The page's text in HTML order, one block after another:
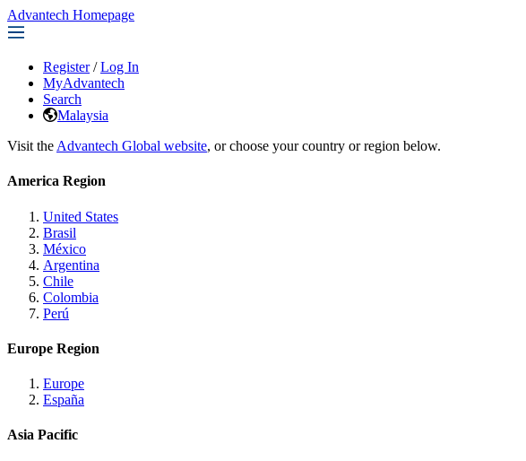
Advantech Homepage
Register / Log In
MyAdvantech
Search
Malaysia
Visit the Advantech Global website, or choose your country or region below.
America Region
United States
Brasil
México
Argentina
Chile
Colombia
Perú
Europe Region
Europe
España
Asia Pacific